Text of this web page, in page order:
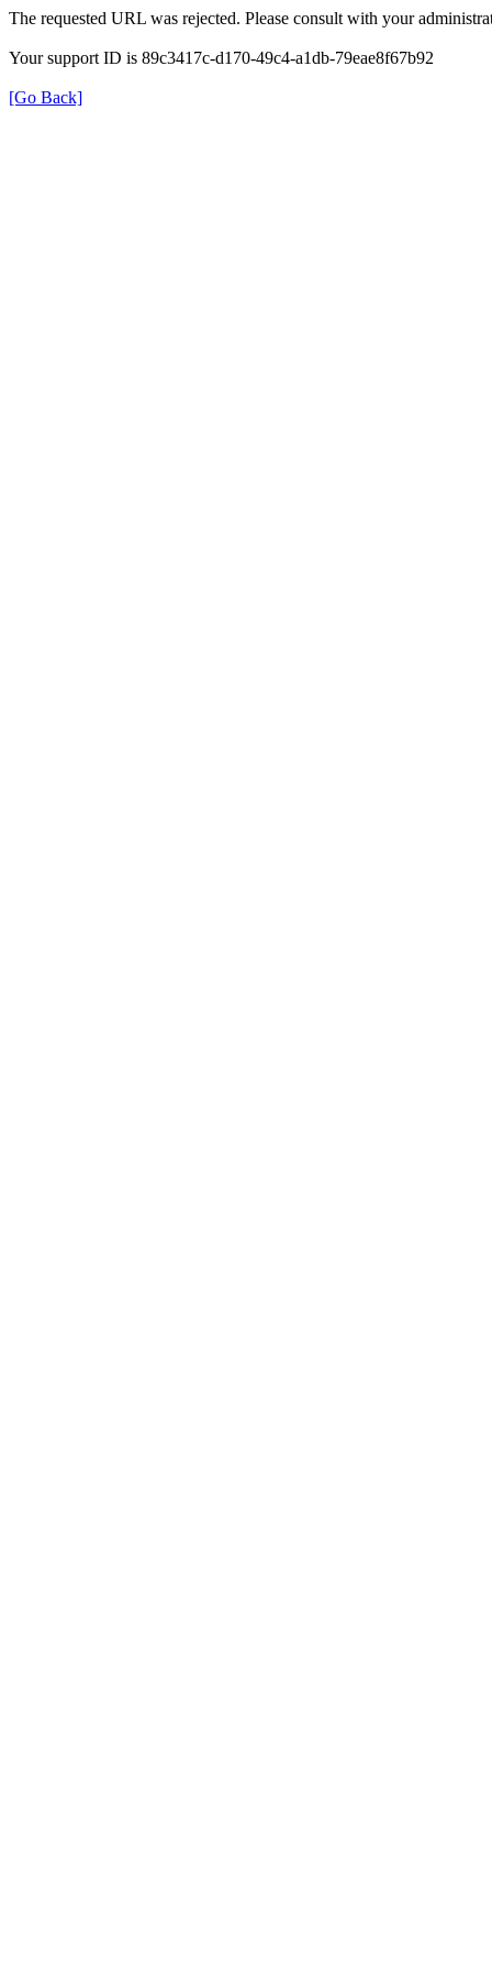
The requested URL was rejected. Please consult with your
Your support ID is 89c3417c-d170-49c4-a1db-79eae8f67b92
[Go Back]